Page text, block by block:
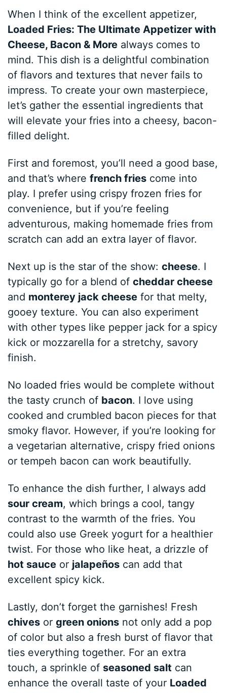
When I think of the excellent appetizer,
Loaded Fries: The Ultimate Appetizer with
Cheese, Bacon & More always comes to
mind. This dish is a delightful combination
of flavors and textures that never fails to
impress. To create your own masterpiece,
let’s gather the essential ingredients that
will elevate your fries into a cheesy, bacon-
filled delight.
First and foremost, you’ll need a good base,
and that’s wherefrench fries come into
play. I prefer using crispy frozen fries for
convenience, but if you’re feeling
adventurous, making homemade fries from
scratch can add an extra layer of flavor.
Next up is the star of the show:cheese. I
typically go for a blend ofcheddar cheese
and monterey jack cheese for that melty,
gooey texture. You can also experiment
with other types like pepper jack for a spicy
kick or mozzarella for a stretchy, savory
finish.
No loaded fries would be complete without
the tasty crunch of bacon. I love using
cooked and crumbled bacon pieces for that
smoky flavor. However, if you’re looking for
a vegetarian alternative, crispy fried onions
or tempeh bacon can work beautifully.
To enhance the dish further, I always add
sour cream, which brings a cool, tangy
contrast to the warmth of the fries. You
could also use Greek yogurt for a healthier
twist. For those who like heat, a drizzle of
hot sauce or jalapeños can add that
excellent spicy kick.
Lastly, don’t forget the garnishes! Fresh
chives orgreen onions not only add a pop
of color but also a fresh burst of flavor that
ties everything together. For an extra
touch, a sprinkle of seasoned salt can
enhance the overall taste of your Loaded